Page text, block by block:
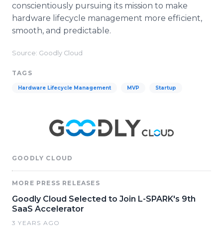
conscientiously pursuing its mission to make
hardware lifecycle management more efficient,
smooth, and predictable.
Source: Goodly Cloud
TAGS
Hardware Lifecycle Management MVP Startup
GOODLY CLOUD
MORE PRESS RELEASES
Goodly Cloud Selected to Join L-SPARK's 9th
SaaS Accelerator
3 YEARS AGO